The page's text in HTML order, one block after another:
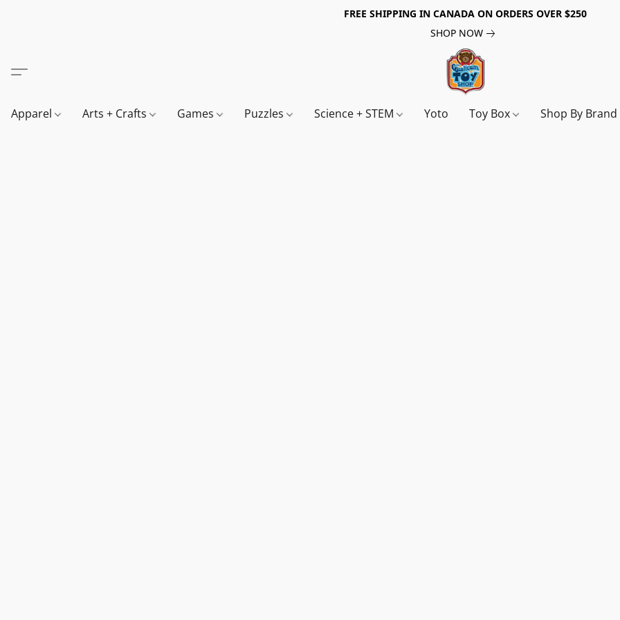
FREE SHIPPING IN CANADA ON ORDERS OVER $250
SHOP NOW
Apparel Arts + Crafts Games Puzzles Science + STEM Yoto Toy Box Shop By Brand